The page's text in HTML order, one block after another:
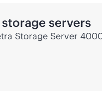
servers
Storage Server